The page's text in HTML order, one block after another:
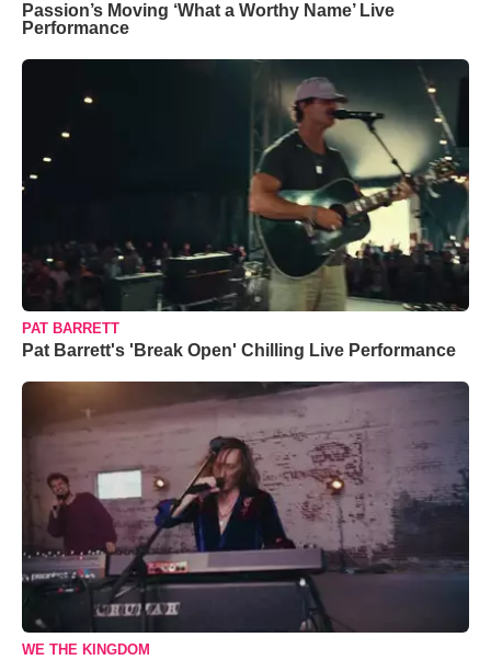
Passion’s Moving ‘What a Worthy Name’ Live
Performance
PAT BARRETT
Pat Barrett's 'Break Open' Chilling Live Performance
WE THE KINGDOM